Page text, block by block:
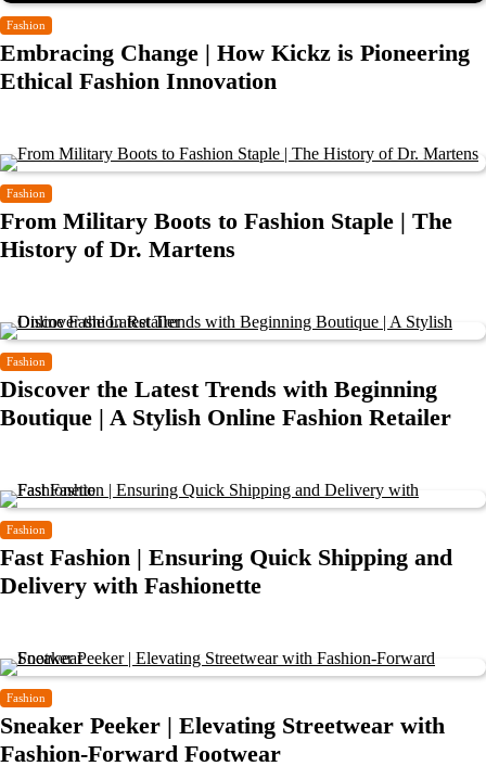
Fashion
Embracing Change | How Kickz is Pioneering
Ethical Fashion Innovation
Fashion
From Military Boots to Fashion Staple | The
History of Dr. Martens
Fashion
Discover the Latest Trends with Beginning
Boutique | A Stylish Online Fashion Retailer
Fashion
Fast Fashion | Ensuring Quick Shipping and
Delivery with Fashionette
Fashion
Sneaker Peeker | Elevating Streetwear with
Fashion-Forward Footwear